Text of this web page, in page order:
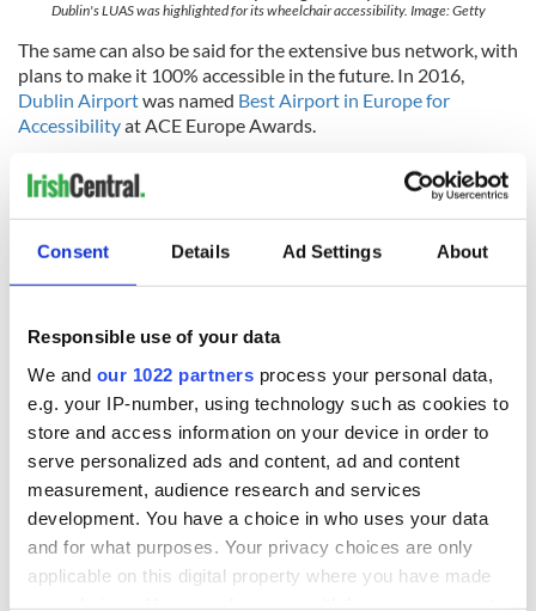
Consent Details Ad Settings About
Responsible use of your data
We and our 1022 partners process your personal data,
e.g. your IP-number, using technology such as cookies to
store and access information on your device in order to
serve personalized ads and content, ad and content
measurement, audience research and services
development. You have a choice in who uses your data
and for what purposes. Your privacy choices are only
applicable on this digital property where you have made
Dublin's LUAS was highlighted for its wheelchair accessibility. Image: Getty
The same can also be said for the extensive bus network, with
plans to make it 100% accessible in the future. In 2016,
Dublin Airportwas named Best Airport in Europe for
Accessibilityat ACE Europe Awards.
How do you feel about Dublin's being recognized as
Europe's most accessible city? Do you agree? Let us know
in the comments below.
RELATED:
READ NEXT
36 additional infant
remains recovered
All you need to
know ahead of New
York v Roscommon
this Sunday
A third of fuel
stations in Ireland
could be without
supply amidst
blockade, officials
warn